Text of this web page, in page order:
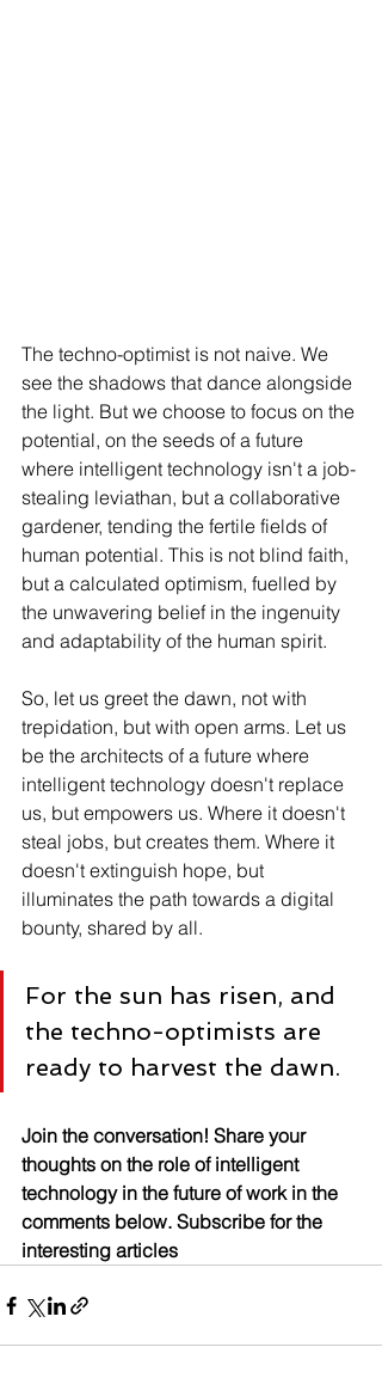
The techno-optimist is not naive. We
see the shadows that dance alongside
the light. But we choose to focus on the
potential, on the seeds of a future
where intelligent technology isn't a job-
stealing leviathan, but a collaborative
gardener, tending the fertile fields of
human potential. This is not blind faith,
but a calculated optimism, fuelled by
the unwavering belief in the ingenuity
and adaptability of the human spirit.
So, let us greet the dawn, not with
trepidation, but with open arms. Let us
be the architects of a future where
intelligent technology doesn't replace
us, but empowers us. Where it doesn't
steal jobs, but creates them. Where it
doesn't extinguish hope, but
illuminates the path towards a digital
bounty, shared by all.
For the sun has risen, and
the techno-optimists are
ready to harvest the dawn.
Join the conversation! Share your
thoughts on the role of intelligent
technology in the future of work in the
comments below. Subscribe for the
interesting articles